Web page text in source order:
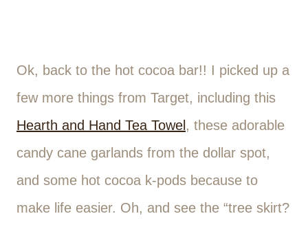
Ok, back to the hot cocoa bar!! I picked up a
few more things from Target, including this
Hearth and Hand Tea Towel , these adorable
candy cane garlands from the dollar spot,
and some hot cocoa k-pods because to
make life easier. Oh, and see the “tree skirt?